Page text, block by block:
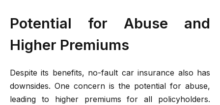
Potential for Abuse and
Higher Premiums
Despite its benefits, no-fault car insurance also has
downsides. One concern is the potential for abuse,
leading to higher premiums for all policyholders.